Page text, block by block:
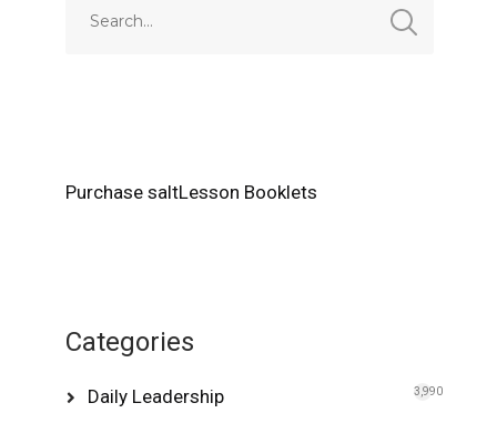
Purchase saltLesson Booklets
Categories
Daily Leadership 3,990